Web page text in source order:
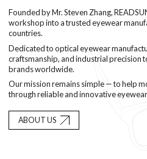
Founded by Mr. Steven Zhang,
workshop into a trusted eyewear
countries.
Dedicated to optical eyewear
craftsmanship, and industrial precision
brands worldwide.
Our mission remains simple — to help
through reliable and innovative
ABOUT US